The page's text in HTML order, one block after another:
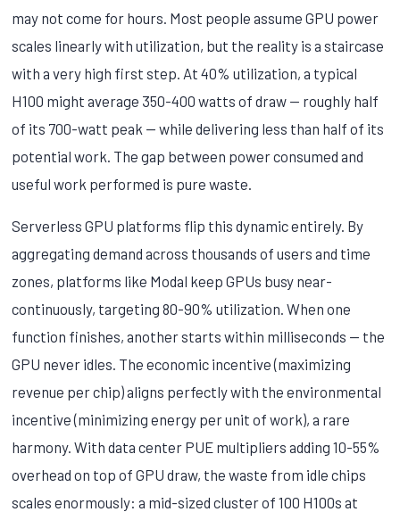
may not come for hours. Most people assume GPU power
scales linearly with utilization, but the reality is a staircase
with a very high first step. At 40% utilization, a typical
H100 might average 350-400 watts of draw — roughly half
of its 700-watt peak — while delivering less than half of its
potential work. The gap between power consumed and
useful work performed is pure waste.
Serverless GPU platforms flip this dynamic entirely. By
aggregating demand across thousands of users and time
zones, platforms like Modal keep GPUs busy near-
continuously, targeting 80-90% utilization. When one
function finishes, another starts within milliseconds — the
GPU never idles. The economic incentive (maximizing
revenue per chip) aligns perfectly with the environmental
incentive (minimizing energy per unit of work), a rare
harmony. With data center PUE multipliers adding 10-55%
overhead on top of GPU draw, the waste from idle chips
scales enormously: a mid-sized cluster of 100 H100s at